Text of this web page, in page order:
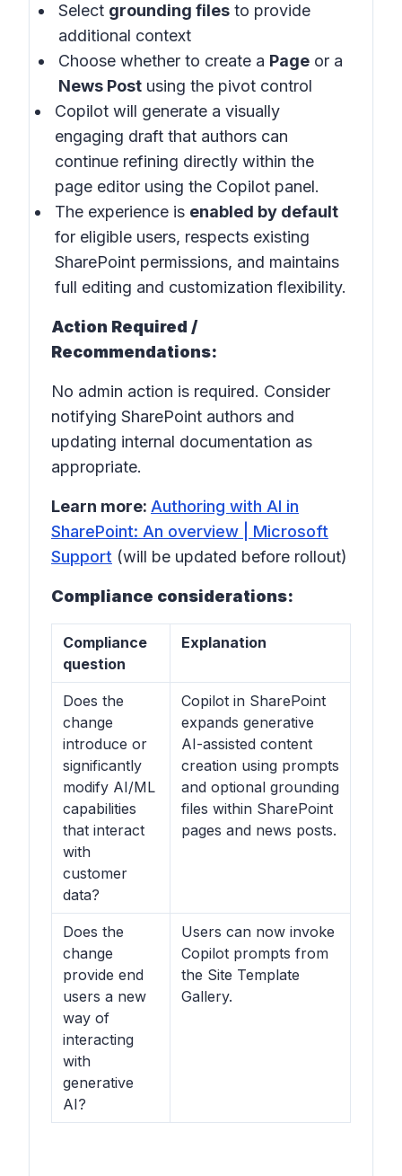
Select grounding files to provide
additional context
Choose whether to create a Page or a
News Post using the pivot control
Copilot will generate a visually
engaging draft that authors can
continue refining directly within the
page editor using the Copilot panel.
The experience is enabled by default
for eligible users, respects existing
SharePoint permissions, and maintains
full editing and customization flexibility.
Action Required /
Recommendations:
No admin action is required. Consider
notifying SharePoint authors and
updating internal documentation as
appropriate.
Learn more: Authoring with AI in
SharePoint: An overview | Microsoft
Support (will be updated before rollout)
Compliance considerations:
Compliance
question
Explanation
Does the
change
introduce or
significantly
modify AI/ML
capabilities
that interact
with
customer
data?
Copilot in SharePoint
expands generative
AI-assisted content
creation using prompts
and optional grounding
files within SharePoint
pages and news posts.
Does the
change
provide end
users a new
way of
interacting
with
generative
AI?
Users can now invoke
Copilot prompts from
the Site Template
Gallery.